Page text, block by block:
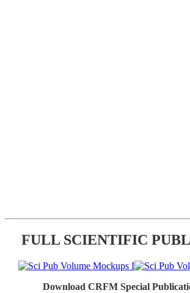
FULL SCIENTIFIC
Download CRFM Special